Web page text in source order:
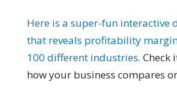
Here is a super-fun interactive
that reveals profitability
100 different industries. Check
how your business compares